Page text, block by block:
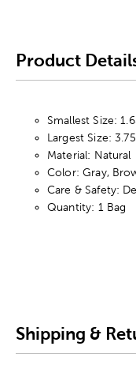
Product
Smallest Size:
Largest Size:
Material: Natural
Color: Gray,
Care & Safety:
Quantity: 1 Bag
Shipping &